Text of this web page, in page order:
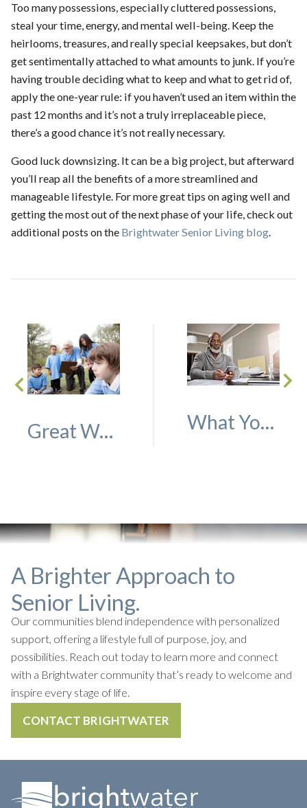
Too many possessions, especially cluttered possessions,
steal your time, energy, and mental well-being. Keep the
heirlooms, treasures, and really special keepsakes, but don’t
get sentimentally attached to what amounts to junk. If you’re
having trouble deciding what to keep and what to get rid of,
apply the one-year rule: if you haven’t used an item within the
past 12 months and it’s not a truly irreplaceable piece,
there’s a good chance it’s not really necessary.
Good luck downsizing. It can be a big project, but afterward
you’ll reap all the benefits of a more streamlined and
manageable lifestyle. For more great tips on aging well and
getting the most out of the next phase of your life, check out
additional posts on the Brightwater Senior Living blog
Great Ways to Volunteer as an Older Adult What You Should Know About Paying for Assisted Living or Memory Care
A Brighter Approach to
Senior Living.
Our communities blend independence with personalized
support, offering a lifestyle full of purpose, joy, and
possibilities. Reach out today to learn more and connect
with a Brightwater community that’s ready to welcome and
inspire every stage of life.
CONTACT BRIGHTWATER